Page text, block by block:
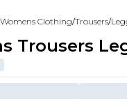
Womens Clothing/Trousers/
Trousers